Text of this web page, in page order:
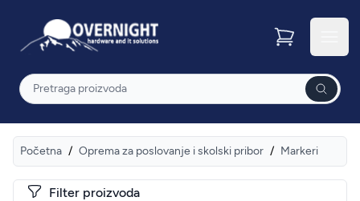
Overnight
Pretraga
Početna / Oprema za poslovanje i skolski pribor / Markeri
Filter proizvoda